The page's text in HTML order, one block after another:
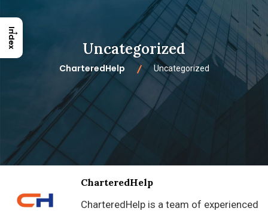
Uncategorized
CharteredHelp Uncategorized
CharteredHelp
CharteredHelp is a team of experienced
→
Index